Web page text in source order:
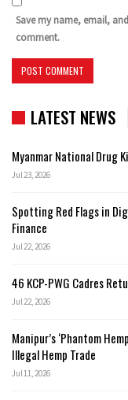
Save my name, email,
comment.
LATEST NEWS
Myanmar National Drug
Jul 23, 2026
Spotting Red Flags in
Finance
Jul 22, 2026
46 KCP-PWG Cadres
Jul 22, 2026
Manipur’s ‘Phantom
Illegal Hemp Trade
Jul 11, 2026